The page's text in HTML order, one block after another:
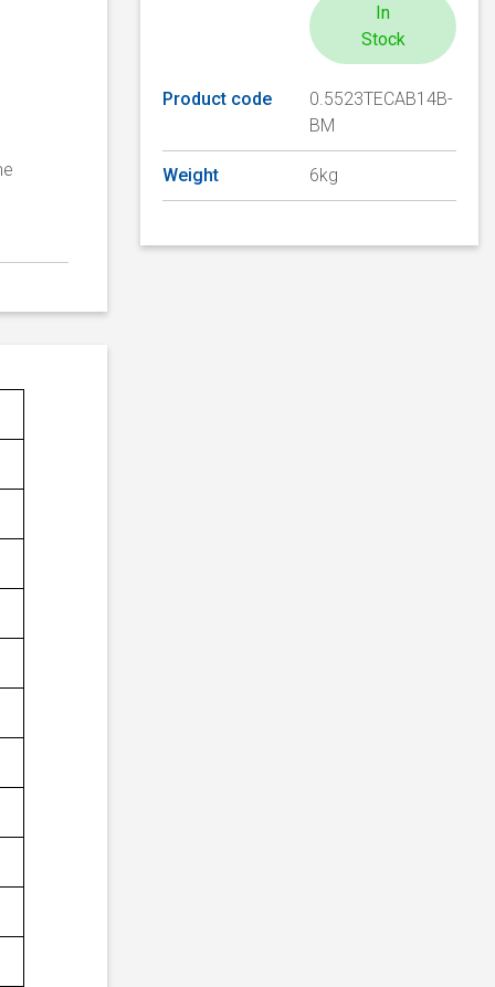
In
Stock
Product code
0.5523TECAB14B-
BM
Weight 6kg